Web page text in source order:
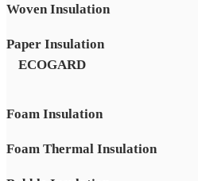
Woven Insulation
Paper Insulation
ECOGARD
Foam Insulation
Foam Thermal Insulation